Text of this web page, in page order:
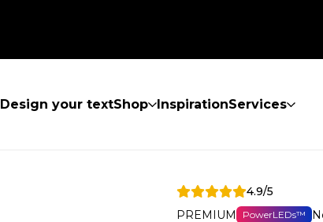
Design your textShop InspirationServices
4.9/5
PREMIUM
PowerLEDs™